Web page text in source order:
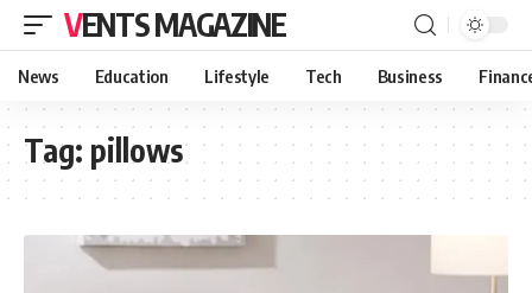
VENTS MAGAZINE
News Education Lifestyle Tech Business
Tag: pillows